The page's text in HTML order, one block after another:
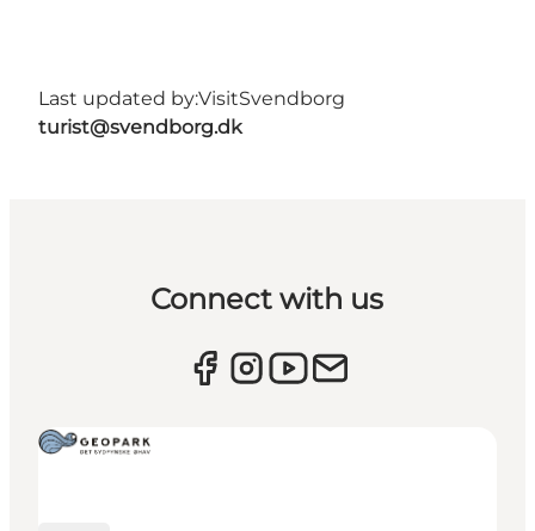
Last updated by:VisitSvendborg
turist@svendborg.dk
Connect with us